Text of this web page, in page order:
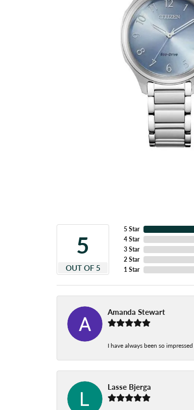
5
OUT OF 5
5 Star
4 Star
3 Star
2 Star
1 Star
Amanda Stewart
I have always been so
Lasse Bjerga